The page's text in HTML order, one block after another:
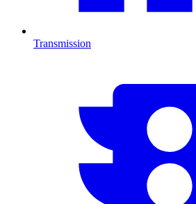
Transmission